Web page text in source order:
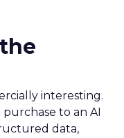
interesting.
to an AI
data,